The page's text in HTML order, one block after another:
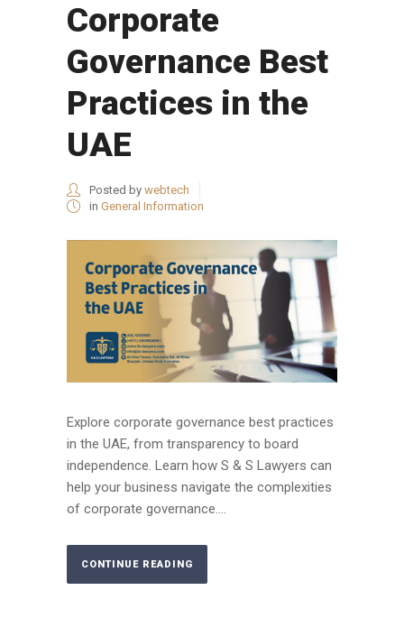
Corporate
Governance Best
Practices in the
UAE
Posted by webtech
in General Information
Explore corporate governance best practices
in the UAE, from transparency to board
independence. Learn how S & S Lawyers can
help your business navigate the complexities
of corporate governance....
CONTINUE READING